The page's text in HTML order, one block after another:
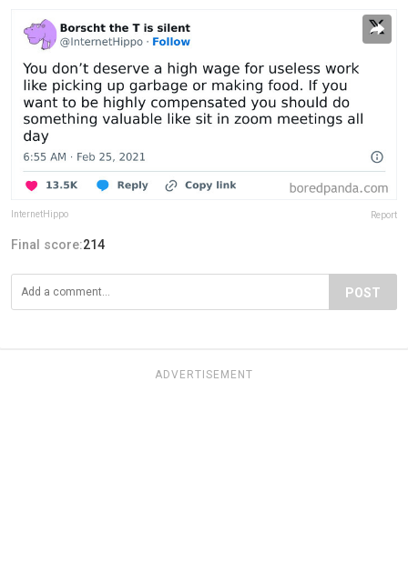
InternetHippo Report
Final score:214
POST
ADVERTISEMENT